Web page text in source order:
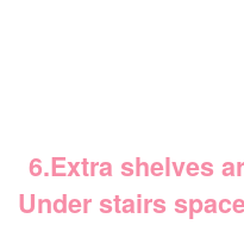
6.Extra shelves
Under stairs